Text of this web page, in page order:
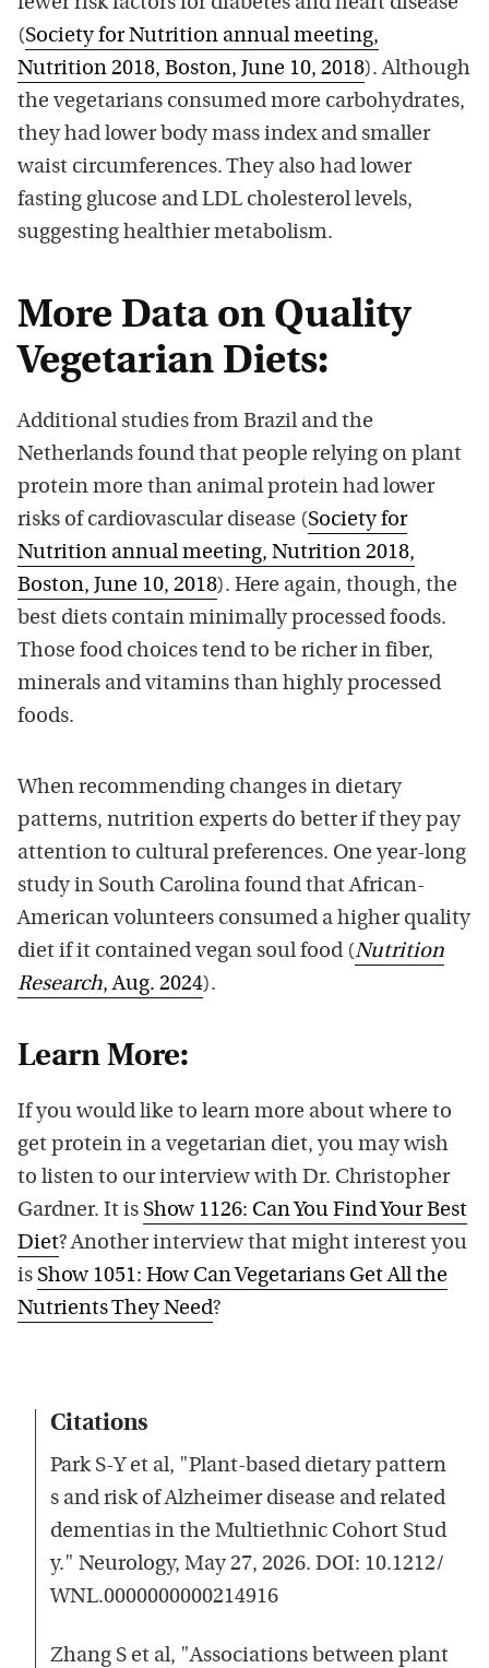
(Society for Nutrition annual meeting,
Nutrition 2018, Boston, June 10, 2018). Although
the vegetarians consumed more carbohydrates,
they had lower body mass index and smaller
waist circumferences. They also had lower
fasting glucose and LDL cholesterol levels,
suggesting healthier metabolism.
More Data on Quality
Vegetarian Diets:
Additional studies from Brazil and the
Netherlands found that people relying on plant
protein more than animal protein had lower
risks of cardiovascular disease (Society for
Nutrition annual meeting, Nutrition 2018,
Boston, June 10, 2018). Here again, though, the
best diets contain minimally processed foods.
Those food choices tend to be richer in fiber,
minerals and vitamins than highly processed
foods.
When recommending changes in dietary
patterns, nutrition experts do better if they pay
attention to cultural preferences. One year-long
study in South Carolina found that African-
American volunteers consumed a higher quality
diet if it contained vegan soul food (Nutrition
Research, Aug. 2024).
Learn More:
If you would like to learn more about where to
get protein in a vegetarian diet, you may wish
to listen to our interview with Dr. Christopher
Gardner. It is Show 1126: Can You Find Your Best
Diet? Another interview that might interest you
is Show 1051: How Can Vegetarians Get All the
Nutrients They Need?
Citations
Park S-Y et al, "Plant-based dietary pattern
s and risk of Alzheimer disease and related
dementias in the Multiethnic Cohort Stud
y." Neurology, May 27, 2026. DOI: 10.1212/
WNL.0000000000214916
Zhang S et al, "Associations between plant